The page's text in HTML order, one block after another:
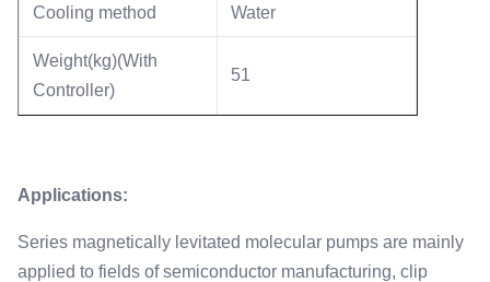
Cooling method Water
Weight(kg)(With
Controller)
51
Applications:
Series magnetically levitated molecular pumps are mainly
applied to fields of semiconductor manufacturing, clip